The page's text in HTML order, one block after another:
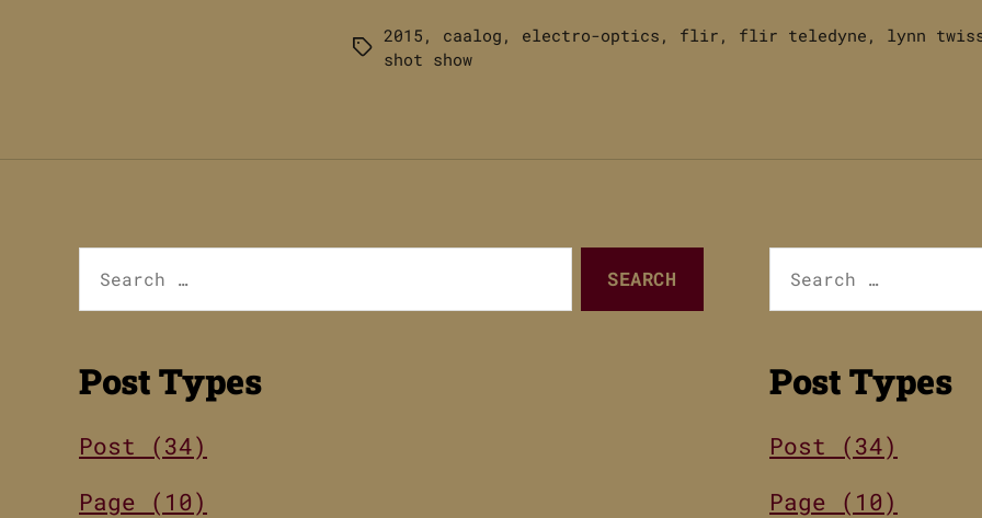
Tags
2015 , caalog , electro-optics , flir , flir teledyne , lynn
shot show
for:
Post Types
Post (34)
Page (10)
for:
Post Types
Post (34)
Page (10)